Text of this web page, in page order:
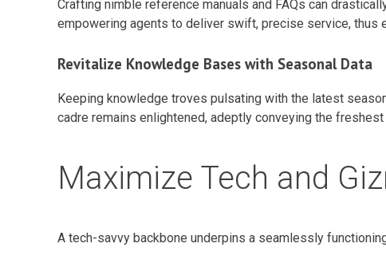
Crafting nimble reference manuals and FAQs can
empowering agents to deliver swift, precise service, thus
Revitalize Knowledge Bases with Seasonal Data
Keeping knowledge troves pulsating with the latest
cadre remains enlightened, adeptly conveying the
Maximize Tech and
A tech-savvy backbone underpins a seamlessly